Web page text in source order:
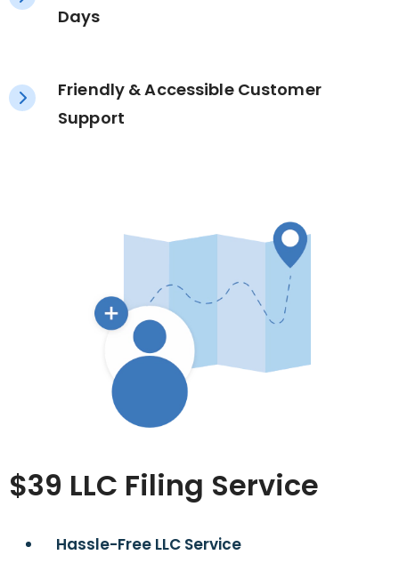
Days
Friendly & Accessible Customer
Support
$39 LLC Filing Service
Hassle-Free LLC Service